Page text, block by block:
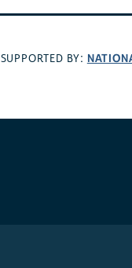
SUPPORTED BY: